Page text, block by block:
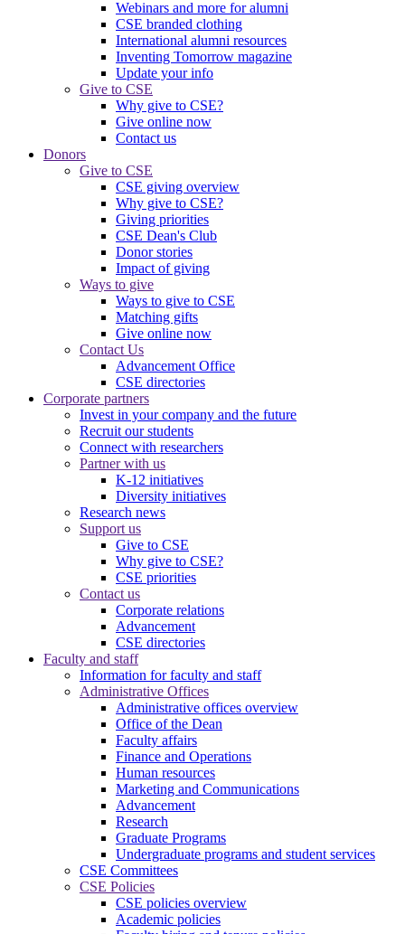
Webinars and more for alumni
CSE branded clothing
International alumni resources
Inventing Tomorrow magazine
Update your info
Give to CSE
Why give to CSE?
Give online now
Contact us
Donors
Give to CSE
CSE giving overview
Why give to CSE?
Giving priorities
CSE Dean's Club
Donor stories
Impact of giving
Ways to give
Ways to give to CSE
Matching gifts
Give online now
Contact Us
Advancement Office
CSE directories
Corporate partners
Invest in your company and the future
Recruit our students
Connect with researchers
Partner with us
K-12 initiatives
Diversity initiatives
Research news
Support us
Give to CSE
Why give to CSE?
CSE priorities
Contact us
Corporate relations
Advancement
CSE directories
Faculty and staff
Information for faculty and staff
Administrative Offices
Administrative offices overview
Office of the Dean
Faculty affairs
Finance and Operations
Human resources
Marketing and Communications
Advancement
Research
Graduate Programs
Undergraduate programs and student services
CSE Committees
CSE Policies
CSE policies overview
Academic policies